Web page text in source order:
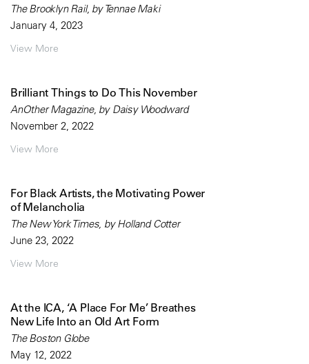
The Brooklyn Rail, by Tennae Maki
January 4, 2023
View More
Brilliant Things to Do This November
AnOther Magazine, by Daisy Woodward
November 2, 2022
View More
For Black Artists, the Motivating Power
of Melancholia
The New York Times, by Holland Cotter
June 23, 2022
View More
At the ICA, ‘A Place For Me’ Breathes
New Life Into an Old Art Form
The Boston Globe
May 12, 2022